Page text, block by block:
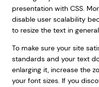
presentation with CSS.
disable user scalability
to resize the text in
To make sure your site
standards and your text
enlarging it, increase the
your font sizes. If you